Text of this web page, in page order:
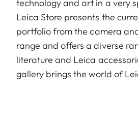
technology and art in a very
Leica Store presents the
portfolio from the camera
range and offers a diverse
literature and Leica
gallery brings the world of